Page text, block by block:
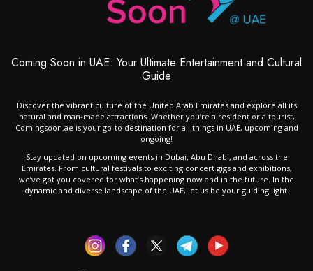
Coming Soon in UAE: Your Ultimate Entertainment and Cultural
Guide
Discover the vibrant culture of the United Arab Emirates and explore all its
natural and man-made attractions. Whether you’re a resident or a tourist,
Comingsoon.ae is your go-to destination for all things in UAE, upcoming and
ongoing!
Stay updated on upcoming events in Dubai, Abu Dhabi, and across the
Emirates. From cultural festivals to exciting concert gigs and exhibitions,
we’ve got you covered for what’s happening now and in the future. In the
dynamic and diverse landscape of the UAE, let us be your guiding light.